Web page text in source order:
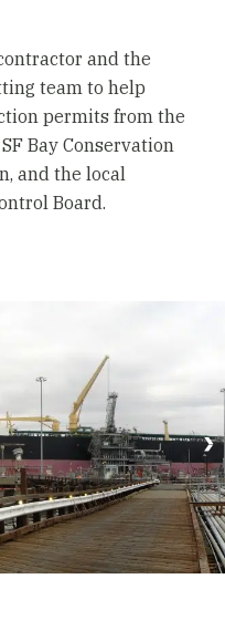
and the
team to help
permits from the
Bay Conservation
and the local
Board.